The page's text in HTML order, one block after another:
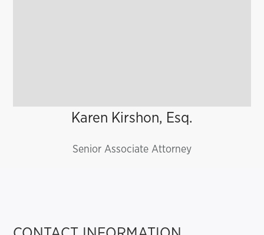
Karen Kirshon, Esq.
Senior Associate Attorney